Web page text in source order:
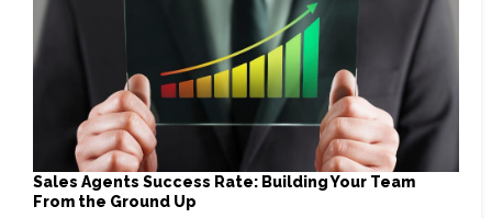
Sales Agents Success Rate: Building Your Team
From the Ground Up